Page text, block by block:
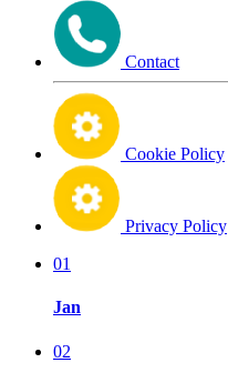
Contact
Cookie Policy
Privacy Policy
01
Jan
02